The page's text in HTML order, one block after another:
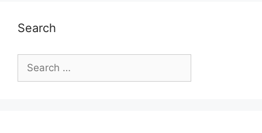
Search
Search
for: